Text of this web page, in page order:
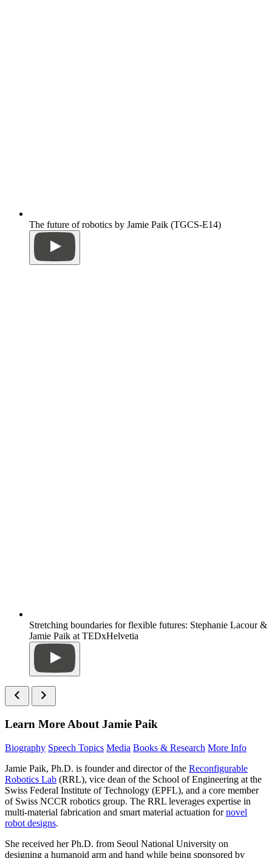
The future of robotics by Jamie Paik (TGCS-E14)
Stretching boundaries for flexible futures: Stephanie Lacour &
Jamie Paik at TEDxHelvetia
Learn More About Jamie Paik
Biography Speech Topics Media Books & Research More Info
Jamie Paik, Ph.D. is founder and director of the Reconfigurable
Robotics Lab (RRL), vice dean of the School of Engineering at the
Swiss Federal Institute of Technology (EPFL), and a core member
of Swiss NCCR robotics group. The RRL leverages expertise in
multi-material fabrication and smart material actuation fornovel
robot designs.
She received her Ph.D. from Seoul National University on
designing a humanoid arm and hand while being sponsored by